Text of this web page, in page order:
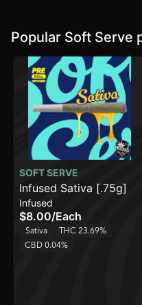
Popular Soft Serve
SOFT SERVE
Infused Sativa [.75g]
Infused
$8.00/Each
Sativa
THC 23.69%
CBD 0.04%